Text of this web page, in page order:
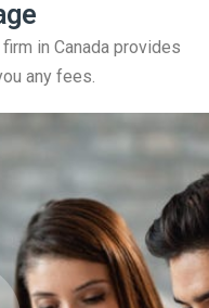
in Canada provides
any fees.